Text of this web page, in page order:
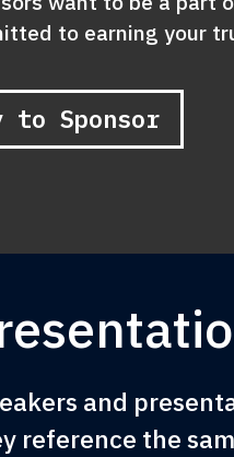
to earning your
to Sponsor
and
reference the